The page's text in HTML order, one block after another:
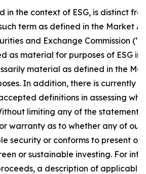
in the context of ESG, is distinct
term as defined in the Market
and Exchange Commission
as material for purposes of ESG
material as defined in the
In addition, there is currently
definitions in assessing
limiting any of the
warranty as to whether any of our
security or conforms to present
or sustainable investing. For
a description of